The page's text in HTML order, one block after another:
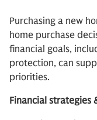
Purchasing a new
home purchase
financial goals,
protection, can
priorities.
Financial strategies